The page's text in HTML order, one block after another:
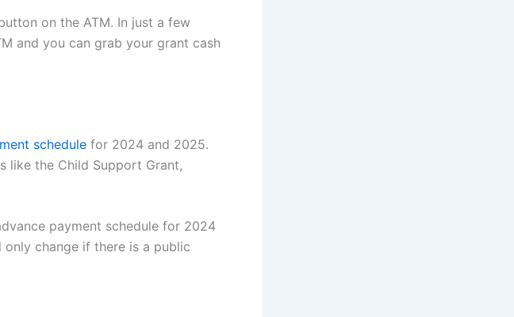
on the ATM. In just a few
and you can grab your grant cash
schedule for 2024 and 2025.
like the Child Support Grant,
payment schedule for 2024
change if there is a public